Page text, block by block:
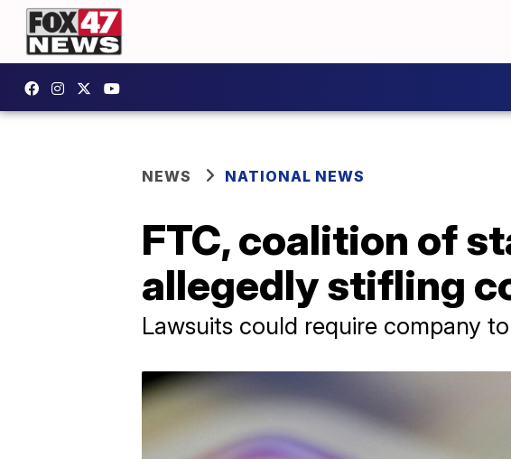
NEWS NATIONAL NEWS
FTC, coalition of
allegedly stifling
Lawsuits could require company